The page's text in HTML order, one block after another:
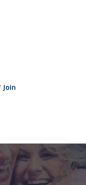
Join